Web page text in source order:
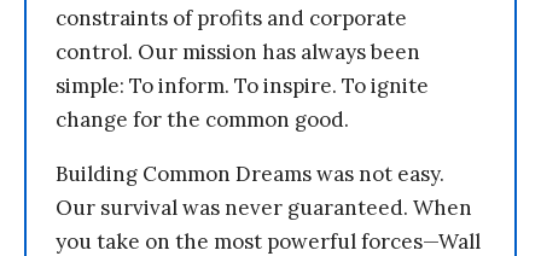
constraints of profits and corporate
control. Our mission has always been
simple: To inform. To inspire. To ignite
change for the common good.
Building Common Dreams was not easy.
Our survival was never guaranteed. When
you take on the most powerful forces—Wall